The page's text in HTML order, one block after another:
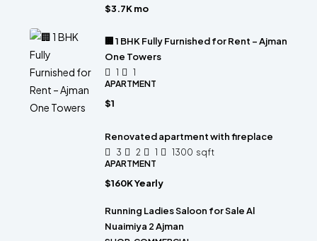
$3.7K mo
🏢 1 BHK Fully Furnished for Rent – Ajman
One Towers
1
1
APARTMENT
$1
Renovated apartment with fireplace
3 2 1 1300 sqft
APARTMENT
$160K Yearly
Running Ladies Saloon for Sale Al
Nuaimiya 2 Ajman